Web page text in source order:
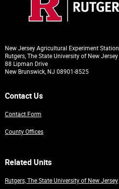
New Jersey Agricultural Experiment Station
Rutgers, The State University of New Jersey
88 Lipman Drive
New Brunswick, NJ 08901-8525
Contact Us
Contact Form
County Offices
Related Units
Rutgers, The State University of New Jersey